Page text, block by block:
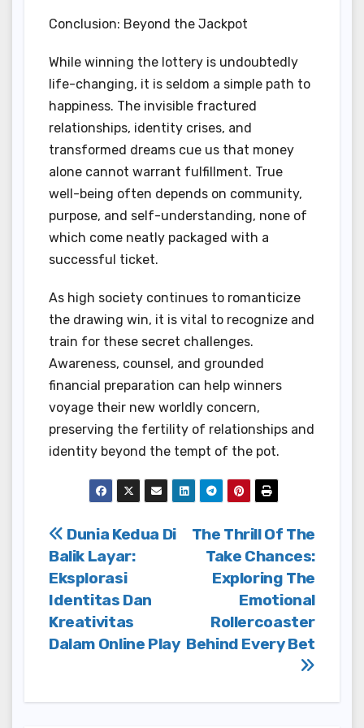
Conclusion: Beyond the Jackpot
While winning the lottery is undoubtedly
life-changing, it is seldom a simple path to
happiness. The invisible fractured
relationships, identity crises, and
transformed dreams cue us that money
alone cannot warrant fulfillment. True
well-being often depends on community,
purpose, and self-understanding, none of
which come neatly packaged with a
successful ticket.
As high society continues to romanticize
the drawing win, it is vital to recognize and
train for these secret challenges.
Awareness, counsel, and grounded
financial preparation can help winners
voyage their new worldly concern,
preserving the fertility of relationships and
identity beyond the tempt of the pot.
Post
navigation
The Thrill Of The
Take Chances:
Exploring The
Emotional
Rollercoaster
Behind Every Bet
Dunia Kedua Di
Balik Layar:
Eksplorasi
Identitas Dan
Kreativitas
Dalam Online Play